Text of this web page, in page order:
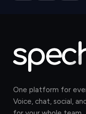
One platform for
Voice, chat, social,